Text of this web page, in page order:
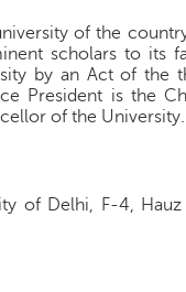
of the
scholars to its
by an Act of the
President is the
of the University.
of Delhi, F-4, Hauz